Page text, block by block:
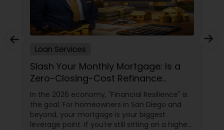
Loan Services
Slash Your Monthly Mortgage: Is a
Zero-Closing-Cost Refinance
Possible in 2026?
In the 2026 economy, "Financial Resilience" is
the goal. For homeowners in San Diego and
beyond, your mortgage is your biggest
leverage point. If you’re still sitting on a higher